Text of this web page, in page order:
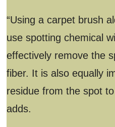
“Using a carpet brush
use spotting chemical
effectively remove the
fiber. It is also equally
residue from the spot
adds.